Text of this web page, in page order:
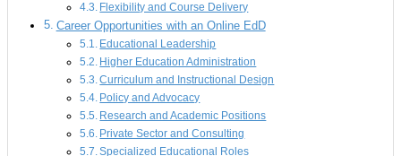
Flexibility and Course Delivery
Career Opportunities with an Online EdD
Educational Leadership
Higher Education Administration
Curriculum and Instructional Design
Policy and Advocacy
Research and Academic Positions
Private Sector and Consulting
Specialized Educational Roles